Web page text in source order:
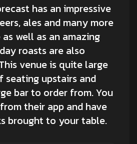
has an impressive
ales and many more
well as an amazing
roasts are also
venue is quite large
seating upstairs and
bar to order from. You
their app and have
brought to your table.